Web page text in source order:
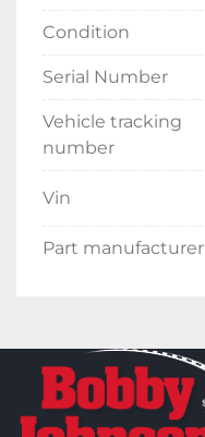
Condition
Serial Number
Vehicle tracking
number
Vin
Part manufacturer